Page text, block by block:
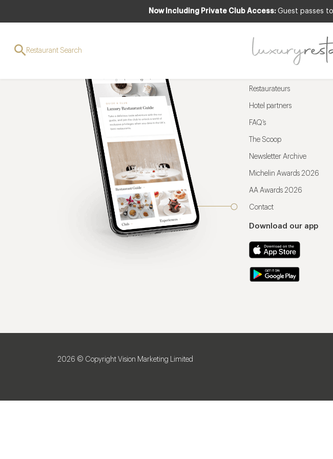
Now Including Private Club Access: Guest passes
Restaurant Search
Restaurateurs
Hotel partners
FAQ’s
The Scoop
Newsletter Archive
Michelin Awards 2026
AA Awards 2026
Contact
Download our app
2026 © Copyright Vision Marketing Limited